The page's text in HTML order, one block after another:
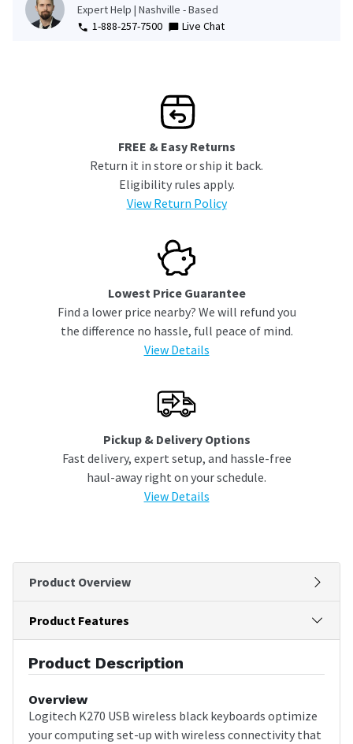
Expert Help | Nashville - Based
1-888-257-7500
Live Chat
FREE & Easy Returns
Return it in store or ship it back.
Eligibility rules apply.
View Return Policy
Lowest Price Guarantee
Find a lower price nearby? We will refund you
the difference no hassle, full peace of mind.
View Details
Pickup & Delivery Options
Fast delivery, expert setup, and hassle-free
haul-away right on your schedule.
View Details
Product Overview
Product Features
Product Description
Overview
Logitech K270 USB wireless black keyboards optimize
your computing set-up with wireless connectivity that